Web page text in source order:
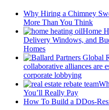
Why Hiring a Chimney
More Than You Think
Home
Delivery Windows, and
Homes
collaborative alliances are
corporate lobbying
You’ll Really Pay
How To Build a DDos-